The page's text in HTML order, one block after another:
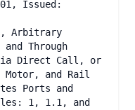
Issued:
Arbitrary
Through
via Direct Call, or
Motor, and Rail
Ports and
1, 1.1, and